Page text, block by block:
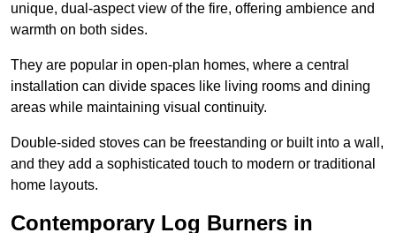
unique, dual-aspect view of the fire, offering ambience and
warmth on both sides.
They are popular in open-plan homes, where a central
installation can divide spaces like living rooms and dining
areas while maintaining visual continuity.
Double-sided stoves can be freestanding or built into a wall,
and they add a sophisticated touch to modern or traditional
home layouts.
Contemporary Log Burners in